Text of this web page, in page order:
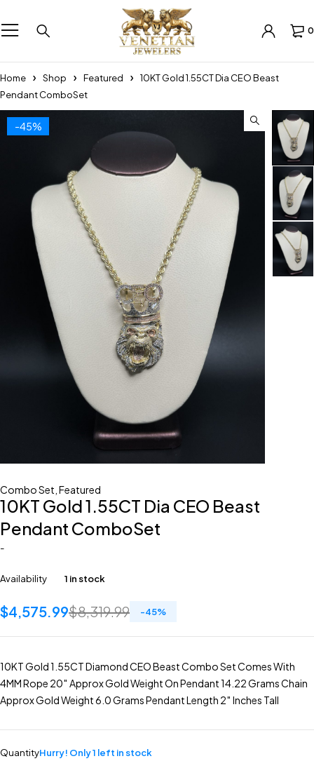
0
Home Shop Featured
10KT Gold 1.55CT Dia CEO Beast
Pendant ComboSet
-45%
Combo Set Featured
10KT Gold 1.55CT Dia CEO Beast
Pendant ComboSet
-
Availability 1 in stock
$8,319.99
$4,575.99 -45%
10KT Gold 1.55CT Diamond CEO Beast Combo Set Comes With
4MM Rope 20″ Approx Gold Weight On Pendant 14.22 Grams Chain
Approx Gold Weight 6.0 Grams Pendant Length 2″ Inches Tall
QuantityHurry! Only 1 left in stock